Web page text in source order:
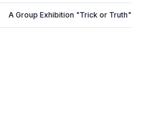
A Group Exhibition "Trick or Truth"